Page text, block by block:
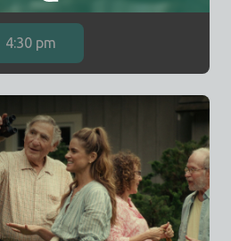
4:30 pm